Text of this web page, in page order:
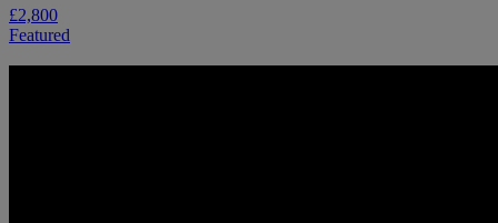
£2,800
Featured